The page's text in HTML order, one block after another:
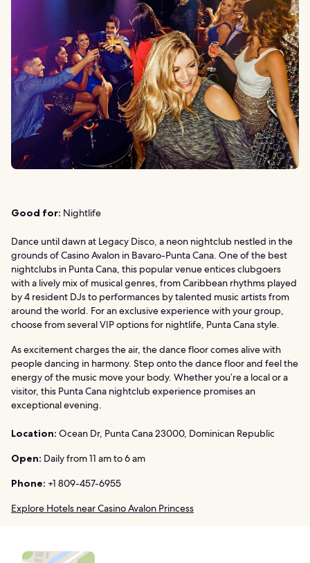
Good for: Nightlife
Dance until dawn at Legacy Disco, a neon nightclub nestled in the
grounds of Casino Avalon in Bavaro-Punta Cana. One of the best
nightclubs in Punta Cana, this popular venue entices clubgoers
with a lively mix of musical genres, from Caribbean rhythms played
by 4 resident DJs to performances by talented music artists from
around the world. For an exclusive experience with your group,
choose from several VIP options for nightlife, Punta Cana style.
As excitement charges the air, the dance floor comes alive with
people dancing in harmony. Step onto the dance floor and feel the
energy of the music move your body. Whether you’re a local or a
visitor, this Punta Cana nightclub experience promises an
exceptional evening.
Location: Ocean Dr, Punta Cana 23000, Dominican Republic
Open: Daily from 11 am to 6 am
Phone: +1 809-457-6955
Explore Hotels near Casino Avalon Princess